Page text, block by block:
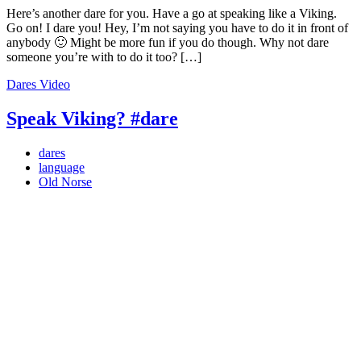
Here’s another dare for you. Have a go at speaking like a Viking.
Go on! I dare you! Hey, I’m not saying you have to do it in front of
anybody 🙂 Might be more fun if you do though. Why not dare
someone you’re with to do it too? […]
Dares Video
Speak Viking? #dare
dares
language
Old Norse